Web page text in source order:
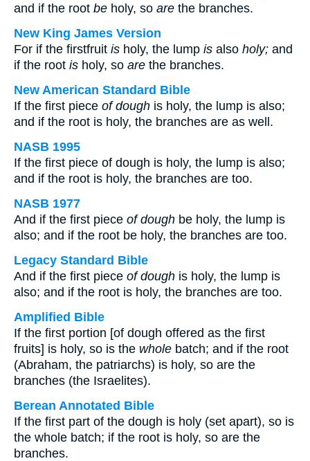
and if the root be holy, so are the branches.
New King James Version
For if the firstfruit is holy, the lump is also holy; and
if the root is holy, so are the branches.
New American Standard Bible
If the first piece of dough is holy, the lump is also;
and if the root is holy, the branches are as well.
NASB 1995
If the first piece of dough is holy, the lump is also;
and if the root is holy, the branches are too.
NASB 1977
And if the first piece of dough be holy, the lump is
also; and if the root be holy, the branches are too.
Legacy Standard Bible
And if the first piece of dough is holy, the lump is
also; and if the root is holy, the branches are too.
Amplified Bible
If the first portion [of dough offered as the first
fruits] is holy, so is the whole batch; and if the root
(Abraham, the patriarchs) is holy, so are the
branches (the Israelites).
Berean Annotated Bible
If the first part of the dough is holy (set apart), so is
the whole batch; if the root is holy, so are the
branches.